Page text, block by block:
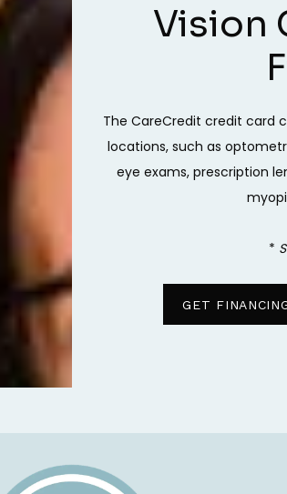
Vision
The CareCredit credit card
locations, such as
eye exams, prescription
*
GET